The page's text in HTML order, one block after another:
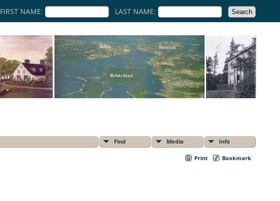
FIRST NAME: LAST NAME:
Find Media Info
Print Bookmark